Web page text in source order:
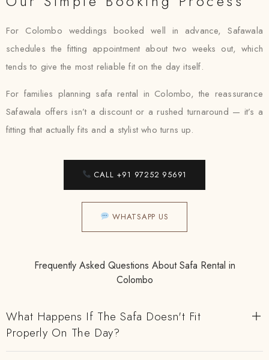
For Colombo weddings booked well in advance, Safawala
schedules the fitting appointment about two weeks out, which
tends to give the most reliable fit on the day itself.
For families planning safa rental in Colombo, the reassurance
Safawala offers isn’t a discount or a rushed turnaround — it’s a
fitting that actually fits and a stylist who turns up.
CALL +91 97252 95691
WHATSAPP US
Frequently Asked Questions About Safa Rental in
Colombo
What Happens If The Safa Doesn't Fit
Properly On The Day?